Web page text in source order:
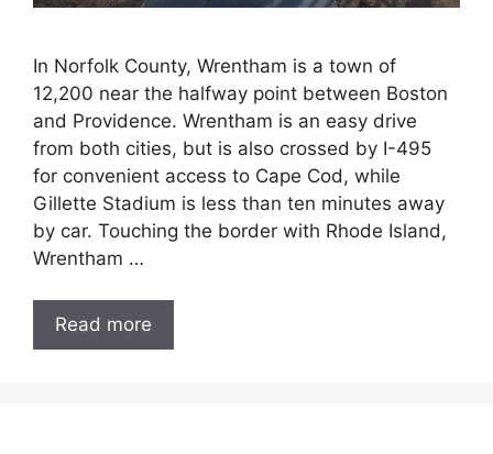
In Norfolk County, Wrentham is a town of
12,200 near the halfway point between Boston
and Providence. Wrentham is an easy drive
from both cities, but is also crossed by I-495
for convenient access to Cape Cod, while
Gillette Stadium is less than ten minutes away
by car. Touching the border with Rhode Island,
Wrentham …
Read more